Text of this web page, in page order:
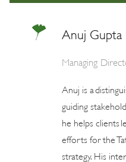
Anuj Gupta
Managing
Anuj is a
guiding
he helps clients
efforts for the
strategy. His